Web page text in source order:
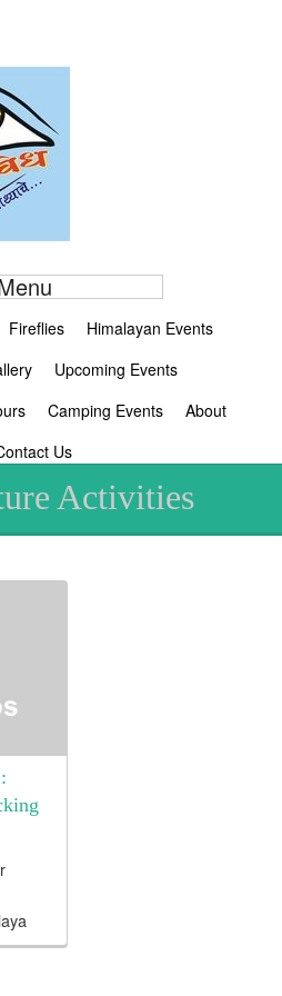
Fireflies
Himalayan Events
Upcoming Events
Camping Events
About
Us
Activities